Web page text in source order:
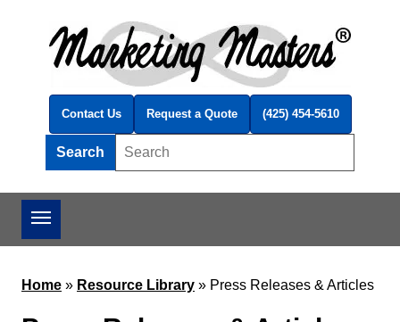
Contact Us Request a Quote (425) 454-5610
Search
Home » Resource Library » Press Releases & Articles